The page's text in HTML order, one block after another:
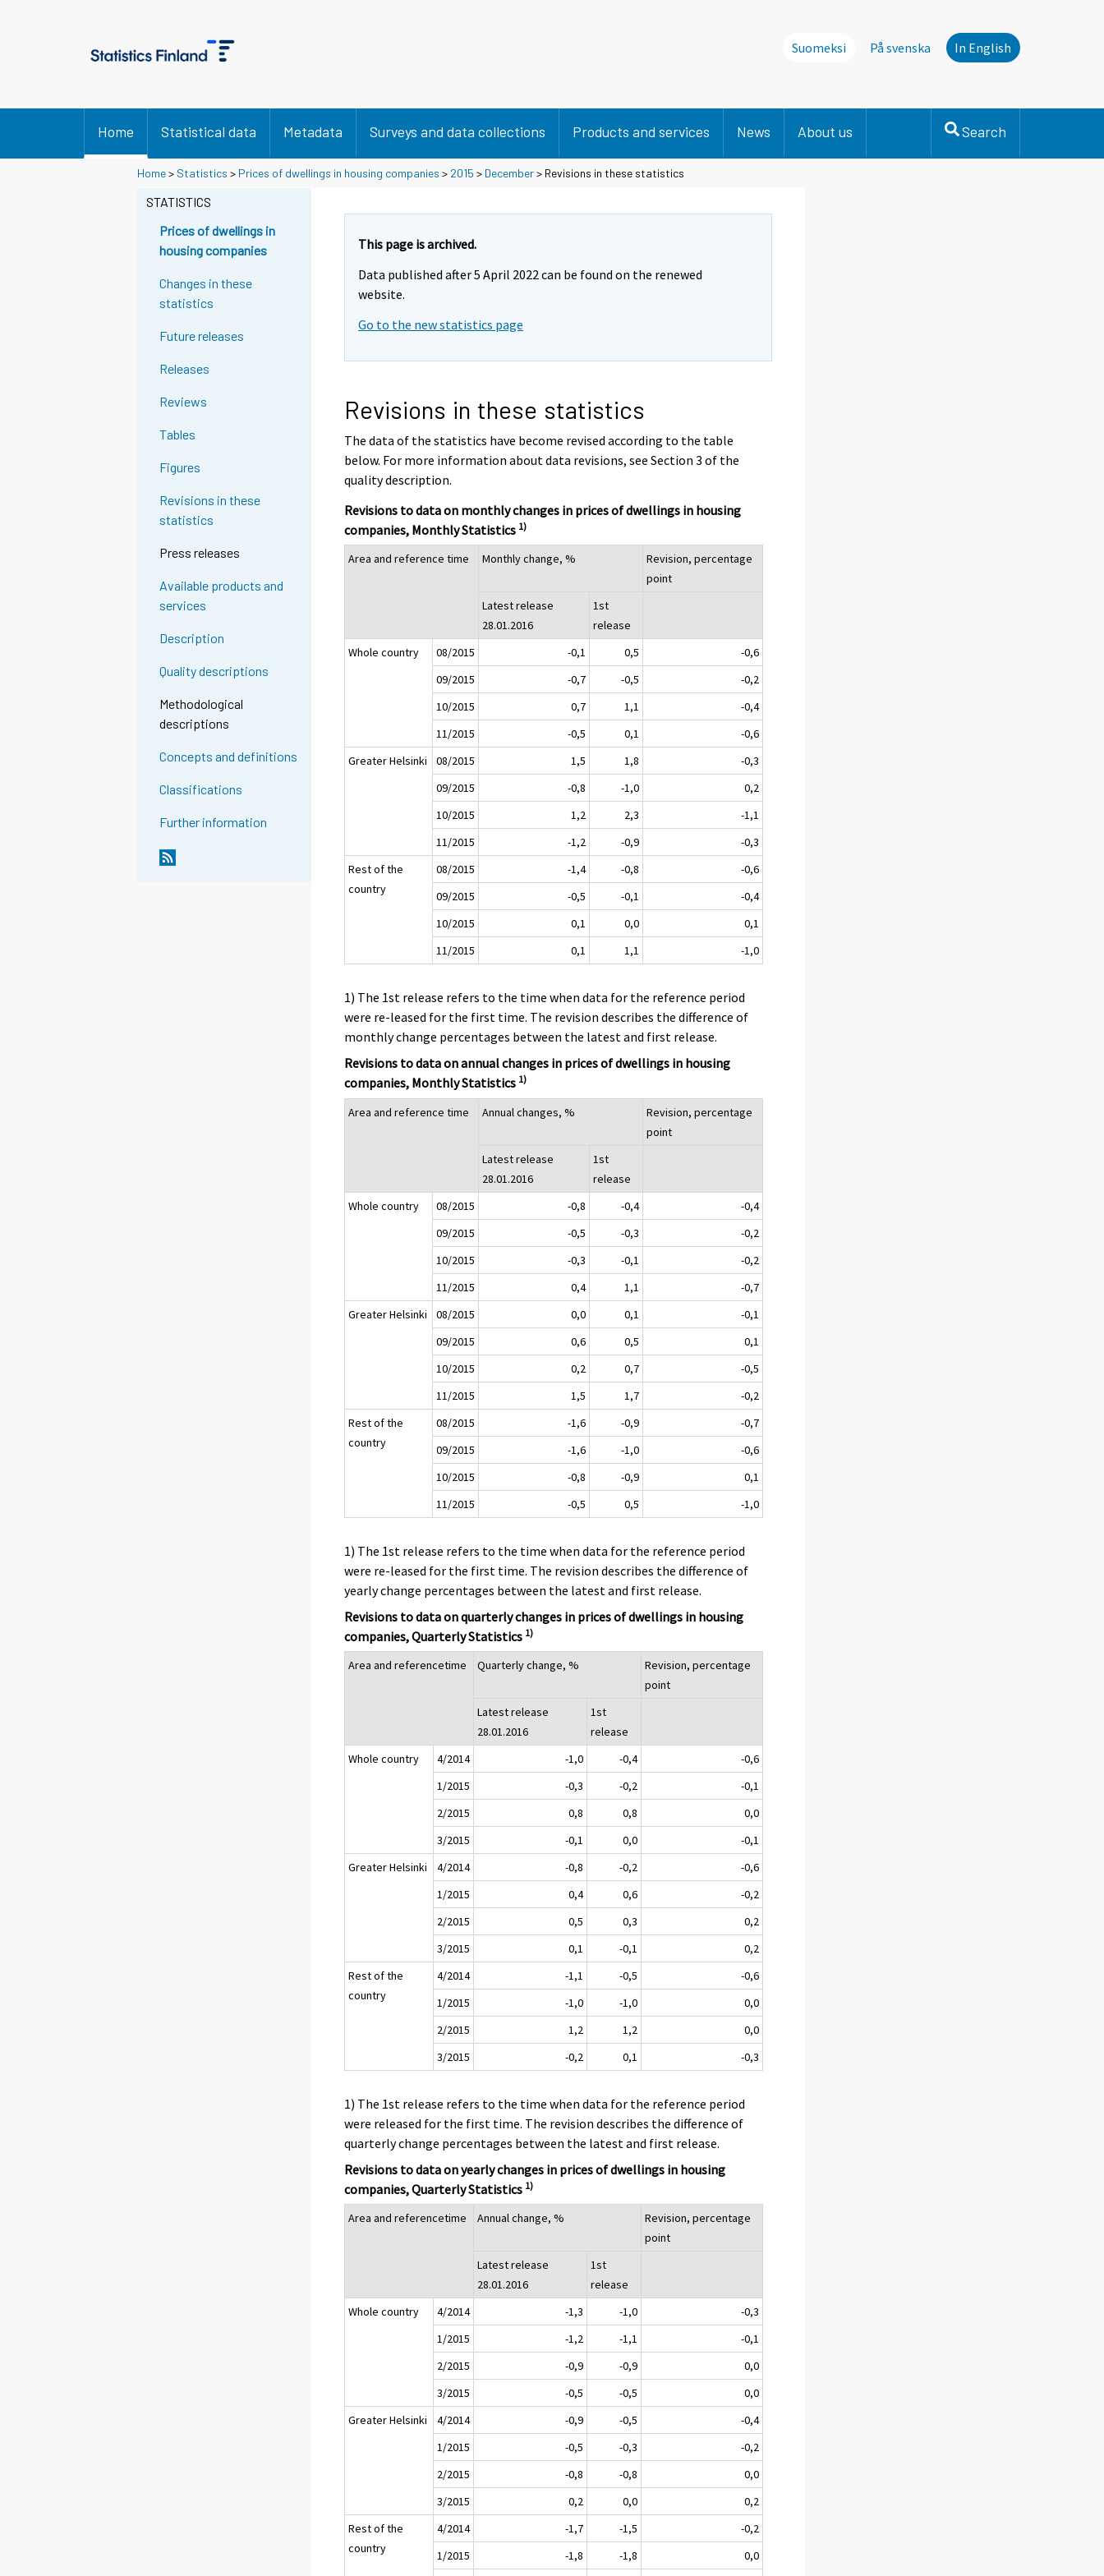
Suomeksi På svenska In English
Home Statistical data Metadata Surveys and data collections Products and services News About us Search
Home> Statistics > Prices of dwellings in housing companies > 2015 > December> Revisions in these statistics
STATISTICS
Prices of dwellings in
housing companies
Changes in these
statistics
Future releases
Releases
Reviews
Tables
Figures
Revisions in these
statistics
Press releases
Available products and
services
Description
Quality descriptions
Methodological
descriptions
Concepts and definitions
Classifications
Further information
This page is archived.
Data published after 5 April 2022 can be found on the renewed
website.
Go to the new statistics page
Revisions in these statistics
The data of the statistics have become revised according to the table
below. For more information about data revisions, see Section 3 of the
quality description.
Revisions to data on monthly changes in prices of dwellings in housing
companies, Monthly Statistics 1)
Area and reference time Monthly change, %
Revision, percentage
point
Latest release
28.01.2016
1st
release
Whole country
08/2015 -0,1 0,5
-0,6
09/2015
-0,7 -0,5
-0,2
10/2015
0,7 1,1
-0,4
11/2015
-0,5 0,1
-0,6
Greater Helsinki
08/2015 1,5 1,8
-0,3
09/2015
-0,8 -1,0
0,2
10/2015
1,2 2,3
-1,1
11/2015
-1,2 -0,9
-0,3
Rest of the
country
08/2015 -1,4 -0,8
-0,6
09/2015
-0,5 -0,1
-0,4
10/2015
0,1 0,0
0,1
11/2015
0,1 1,1 -1,0
1) The 1st release refers to the time when data for the reference period
were re-leased for the first time. The revision describes the difference of
monthly change percentages between the latest and first release.
Revisions to data on annual changes in prices of dwellings in housing
companies, Monthly Statistics 1)
Area and reference time Annual changes, %
Revision, percentage
point
Latest release
28.01.2016
1st
release
Whole country
08/2015 -0,8 -0,4
-0,4
09/2015
-0,5 -0,3
-0,2
10/2015
-0,3 -0,1
-0,2
11/2015
0,4 1,1
-0,7
Greater Helsinki
08/2015 0,0 0,1
-0,1
09/2015
0,6 0,5
0,1
10/2015
0,2 0,7
-0,5
11/2015
1,5 1,7
-0,2
Rest of the
country
08/2015 -1,6 -0,9
-0,7
09/2015
-1,6 -1,0
-0,6
10/2015
-0,8 -0,9
0,1
11/2015
-0,5 0,5 -1,0
1) The 1st release refers to the time when data for the reference period
were re-leased for the first time. The revision describes the difference of
yearly change percentages between the latest and first release.
Revisions to data on quarterly changes in prices of dwellings in housing
companies, Quarterly Statistics 1)
Area and referencetime Quarterly change, %
Revision, percentage
point
Latest release
28.01.2016
1st
release
Whole country
4/2014 -1,0 -0,4
-0,6
1/2015
-0,3 -0,2
-0,1
2/2015
0,8 0,8
0,0
3/2015
-0,1 0,0
-0,1
Greater Helsinki
4/2014 -0,8 -0,2
-0,6
1/2015
0,4 0,6
-0,2
2/2015
0,5 0,3
0,2
3/2015
0,1 -0,1
0,2
Rest of the
country
4/2014 -1,1 -0,5
-0,6
1/2015
-1,0 -1,0
0,0
2/2015
1,2 1,2
0,0
3/2015
-0,2 0,1 -0,3
1) The 1st release refers to the time when data for the reference period
were released for the first time. The revision describes the difference of
quarterly change percentages between the latest and first release.
Revisions to data on yearly changes in prices of dwellings in housing
companies, Quarterly Statistics 1)
Area and referencetime Annual change, %
Revision, percentage
point
Latest release
28.01.2016
1st
release
Whole country
4/2014 -1,3 -1,0
-0,3
1/2015
-1,2 -1,1
-0,1
2/2015
-0,9 -0,9
0,0
3/2015
-0,5 -0,5
0,0
Greater Helsinki
4/2014 -0,9 -0,5
-0,4
1/2015
-0,5 -0,3
-0,2
2/2015
-0,8 -0,8
0,0
3/2015
0,2 0,0
0,2
Rest of the
country
4/2014 -1,7 -1,5
-0,2
1/2015
-1,8 -1,8
0,0